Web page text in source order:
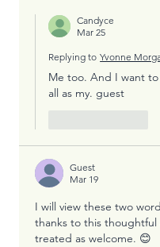
Candyce
Mar 25
Replying to Yvonne
Me too. And I want
all as my. guest
Guest
Mar 19
I will view these two
thanks to this thoughtful
treated as welcome. 😊